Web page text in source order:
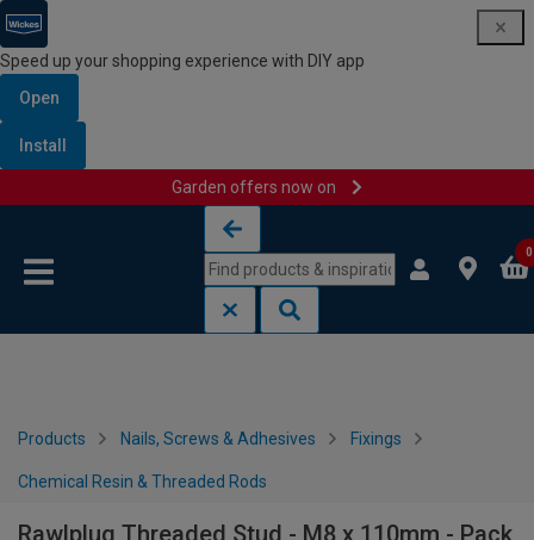
Speed up your shopping experience with DIY app
Open
Install
Garden offers now on
0
Products Nails, Screws & Adhesives Fixings
Chemical Resin & Threaded Rods
Rawlplug Threaded Stud - M8 x 110mm - Pack